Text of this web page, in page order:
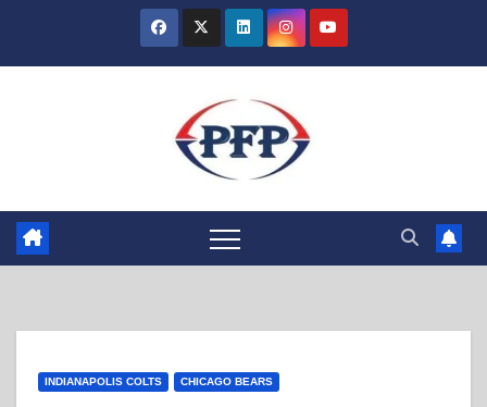
INDIANAPOLIS COLTS CHICAGO BEARS